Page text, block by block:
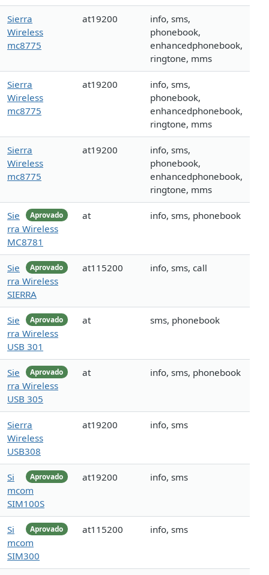
Sierra
Wireless
mc8775
at19200
info, sms,
phonebook,
enhancedphonebook,
ringtone, mms
Sierra
Wireless
mc8775
at19200
info, sms,
phonebook,
enhancedphonebook,
ringtone, mms
Sierra
Wireless
mc8775
at19200
info, sms,
phonebook,
enhancedphonebook,
ringtone, mms
Aprovado
Sie
rra Wireless
MC8781
at info, sms, phonebook
Aprovado
Sie
rra Wireless
SIERRA
at115200 info, sms, call
Aprovado
Sie
rra Wireless
USB 301
at sms, phonebook
Aprovado
Sie
rra Wireless
USB 305
at info, sms, phonebook
Sierra
Wireless
USB308
at19200 info, sms
Aprovado
Si
mcom
SIM100S
at19200 info, sms
Aprovado
Si
mcom
SIM300
at115200 info, sms